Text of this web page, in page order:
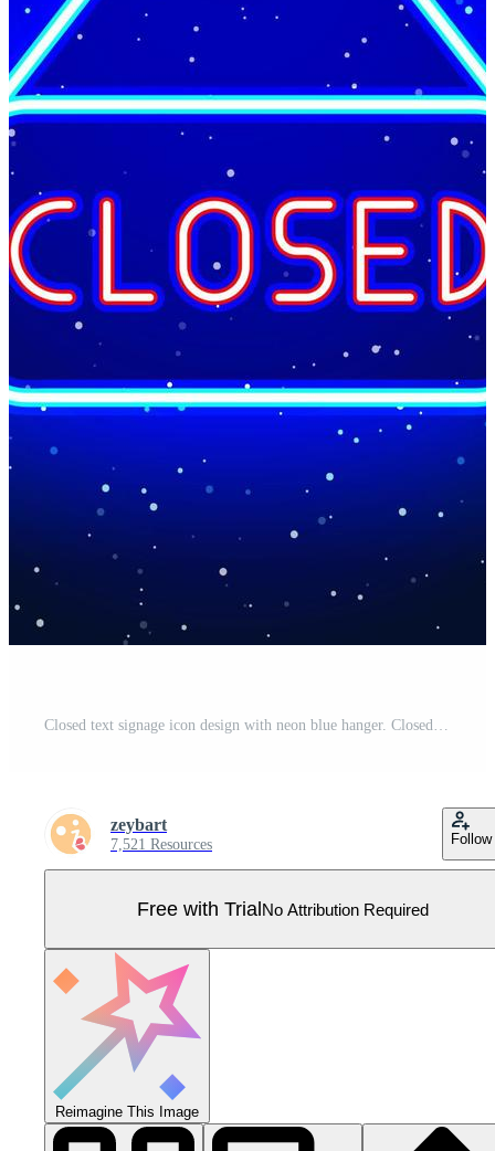
Closed text signage icon design with neon blue hanger. Closed shop and signage. Rope hanging signboard sign. Unique and realistic neon icon. Linear icon on blue background. Pro Vector
zeybart
7,521 Resources Follow
Free with TrialNo Attribution Required
Reimagine This Image